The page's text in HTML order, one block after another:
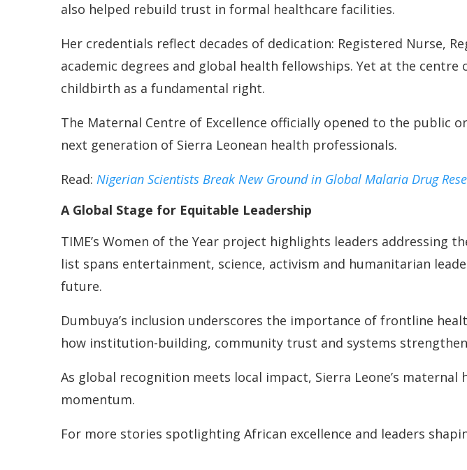
also helped rebuild trust in formal healthcare facilities.
Her credentials reflect decades of dedication: Registered Nurse,
academic degrees and global health fellowships. Yet at the
childbirth as a fundamental right.
The Maternal Centre of Excellence officially opened to the public
next generation of Sierra Leonean health professionals.
Read: Nigerian Scientists Break New Ground in Global Malaria Drug
A Global Stage for Equitable Leadership
TIME’s Women of the Year project highlights leaders addressing
list spans entertainment, science, activism and humanitarian
future.
Dumbuya’s inclusion underscores the importance of frontline
how institution-building, community trust and systems
As global recognition meets local impact, Sierra Leone’s
momentum.
For more stories spotlighting African excellence and leaders